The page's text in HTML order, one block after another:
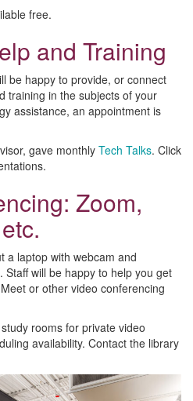
free.
and Training
be happy to provide, or connect
training in the subjects of your
assistance, an appointment is
gave monthly Tech Talks. Click
Zoom,
a laptop with webcam and
will be happy to help you get
or other video conferencing
rooms for private video
availability. Contact the library